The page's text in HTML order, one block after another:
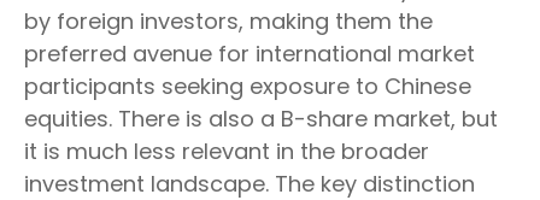
by foreign investors, making them the
preferred avenue for international market
participants seeking exposure to Chinese
equities. There is also a B-share market, but
it is much less relevant in the broader
investment landscape. The key distinction